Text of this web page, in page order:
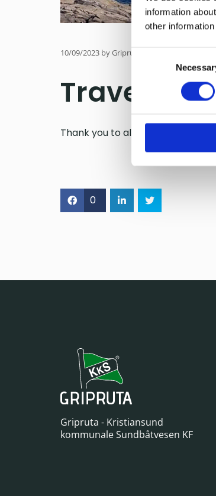
information
other
Consent
10/09/2023 by Gripruta
Travelers´
Thank you to all our wonderful
0
Gripruta - Kristiansund
kommunale Sundbåtvesen KF